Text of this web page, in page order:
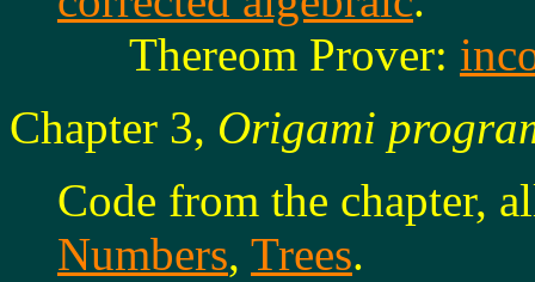
Thereom Prover:
Chapter 3, Origami
Code from the chapter,
Numbers, Trees.